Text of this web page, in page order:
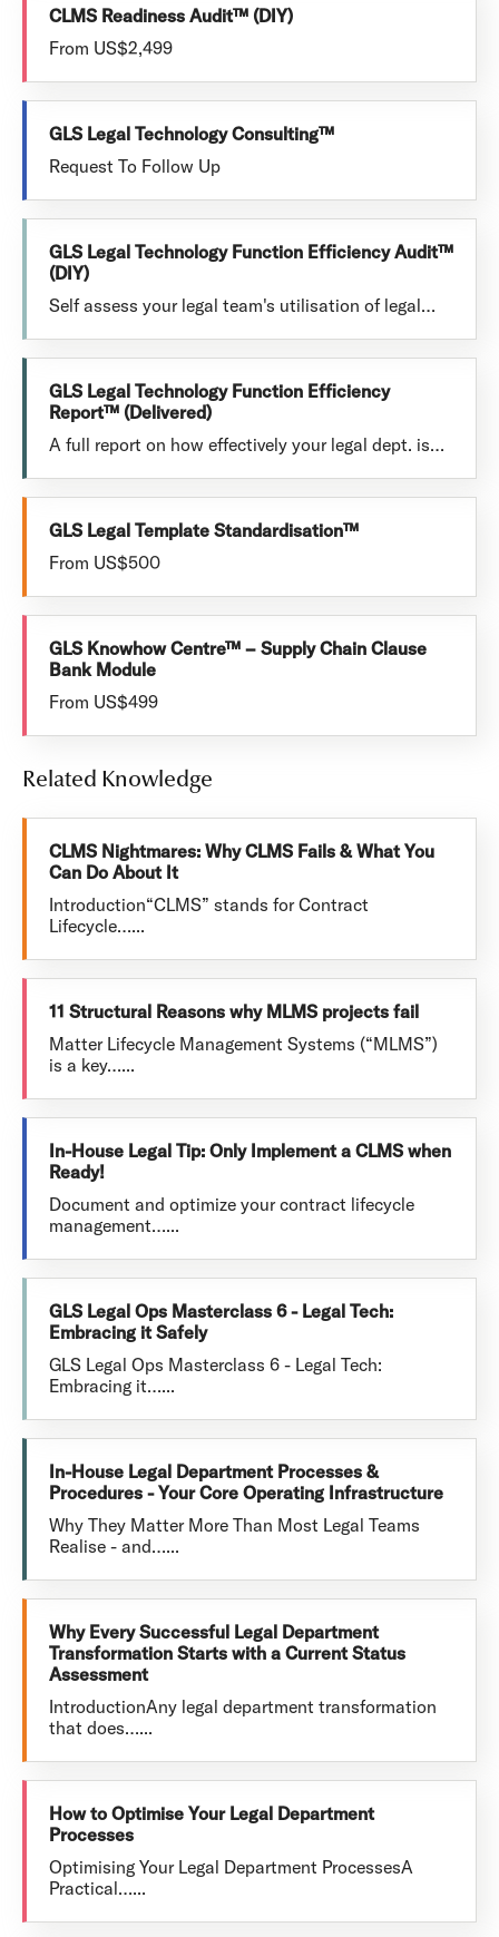
CLMS Readiness Audit™ (DIY)
From US$2,499
GLS Legal Technology Consulting™
Request To Follow Up
GLS Legal Technology Function Efficiency Audit™
(DIY)
Self assess your legal team's utilisation of legal…
GLS Legal Technology Function Efficiency
Report™ (Delivered)
A full report on how effectively your legal dept. is…
GLS Legal Template Standardisation™
From US$500
GLS Knowhow Centre™ – Supply Chain Clause
Bank Module
From US$499
Related Knowledge
CLMS Nightmares: Why CLMS Fails & What You
Can Do About It
Introduction“CLMS” stands for Contract
Lifecycle…...
11 Structural Reasons why MLMS projects fail
Matter Lifecycle Management Systems (“MLMS”)
is a key…...
In-House Legal Tip: Only Implement a CLMS when
Ready!
Document and optimize your contract lifecycle
management…...
GLS Legal Ops Masterclass 6 - Legal Tech:
Embracing it Safely
GLS Legal Ops Masterclass 6 - Legal Tech:
Embracing it…...
In-House Legal Department Processes &
Procedures - Your Core Operating Infrastructure
Why They Matter More Than Most Legal Teams
Realise - and…...
Why Every Successful Legal Department
Transformation Starts with a Current Status
Assessment
IntroductionAny legal department transformation
that does…...
How to Optimise Your Legal Department
Processes
Optimising Your Legal Department ProcessesA
Practical…...